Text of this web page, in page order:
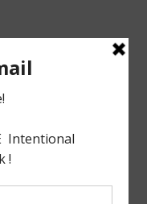
–
COLLINS